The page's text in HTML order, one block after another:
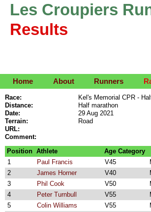
Les Croupiers
Results
Home About Runners
Race:
Kel's Memorial CPR -
Distance:
Half marathon
Date:
29 Aug 2021
Terrain:
Road
URL:
Comment:
Position Athlete Age Category
1
Paul Francis V45
2
James Horner V40
3
Phil Cook V50
4
Peter Turnbull V55
5
Colin Williams V55